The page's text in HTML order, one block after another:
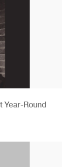
Year-Round